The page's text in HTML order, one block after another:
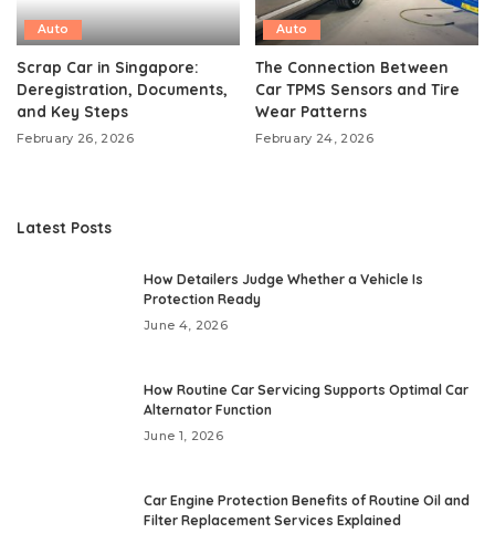
Auto
Scrap Car in Singapore:
Deregistration, Documents,
and Key Steps
February 26, 2026
Auto
The Connection Between
Car TPMS Sensors and Tire
Wear Patterns
February 24, 2026
Latest Posts
How Detailers Judge Whether a Vehicle Is
Protection Ready
June 4, 2026
How Routine Car Servicing Supports Optimal Car
Alternator Function
June 1, 2026
Car Engine Protection Benefits of Routine Oil and
Filter Replacement Services Explained